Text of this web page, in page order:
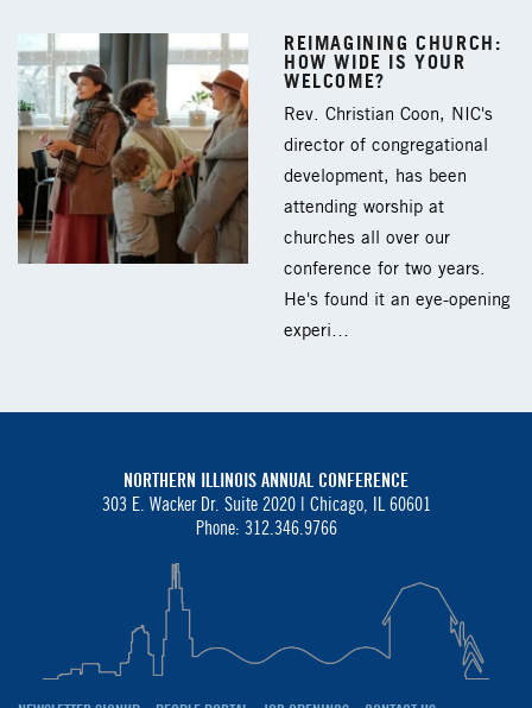
REIMAGINING CHURCH:
HOW WIDE IS YOUR
WELCOME?
Rev. Christian Coon, NIC's
director of congregational
development, has been
attending worship at
churches all over our
conference for two years.
He's found it an eye-opening
experi…
NORTHERN ILLINOIS ANNUAL CONFERENCE
303 E. Wacker Dr. Suite 2020 | Chicago, IL 60601
Phone: 312.346.9766